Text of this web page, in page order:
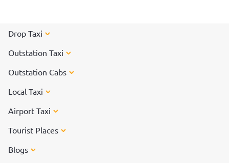
Drop Taxi
Outstation Taxi
Outstation Cabs
Local Taxi
Airport Taxi
Tourist Places
Blogs